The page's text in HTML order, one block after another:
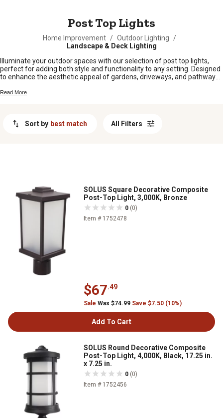
Post Top Lights
Home Improvement / Outdoor Lighting
/
Landscape & Deck Lighting
Illuminate your outdoor spaces with our selection of post top lights,
perfect for adding both style and functionality to any setting. Designed
to enhance the aesthetic appeal of gardens, driveways, and pathways,
exterior into a welcoming oasis. Whether you're looking to upgrade
but also elevate the ambiance of your outdoor environment.
Read More
Sort by best match All Filters
SOLUS Square Decorative Composite
Post-Top Light, 3,000K, Bronze
0 (0)
Item # 1752478
$67.49
Sale Was $74.99 Save $7.50 (10%)
Add To Cart
SOLUS Round Decorative Composite
Post-Top Light, 4,000K, Black, 17.25 in.
x 7.25 in.
0 (0)
Item # 1752456